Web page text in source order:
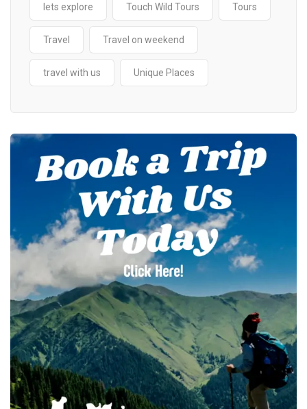
lets explore Touch Wild Tours Tours
Travel Travel on weekend
travel with us Unique Places